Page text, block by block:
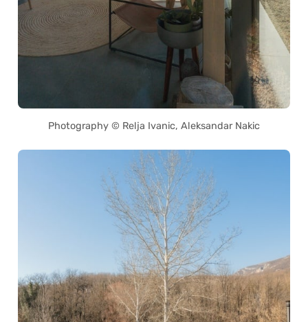
Photography © Relja Ivanic, Aleksandar Nakic